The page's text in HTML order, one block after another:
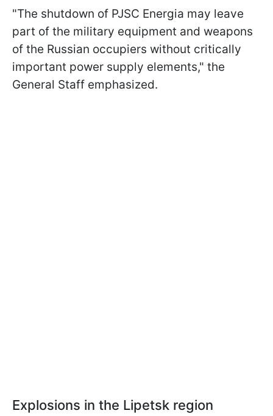
"The shutdown of PJSC Energia may leave
part of the military equipment and weapons
of the Russian occupiers without critically
important power supply elements," the
General Staff emphasized.
Explosions in the Lipetsk region